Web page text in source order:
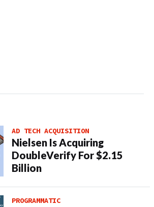
AD TECH ACQUISITION
Nielsen Is Acquiring
DoubleVerify For $2.15
Billion
PROGRAMMATIC